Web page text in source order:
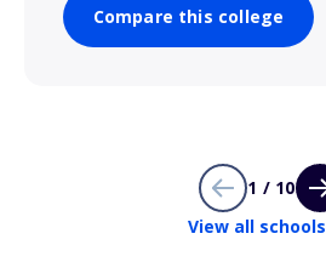
Compare this college
1 / 10
View all schools